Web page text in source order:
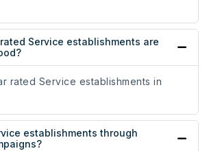
Service establishments are
rated Service establishments in
establishments through